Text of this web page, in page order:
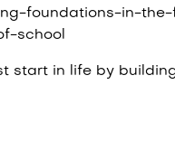
foundations-in-
school
start in life by